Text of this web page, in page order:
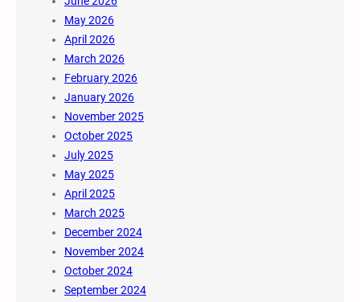
May 2026
April 2026
March 2026
February 2026
January 2026
November 2025
October 2025
July 2025
May 2025
April 2025
March 2025
December 2024
November 2024
October 2024
September 2024